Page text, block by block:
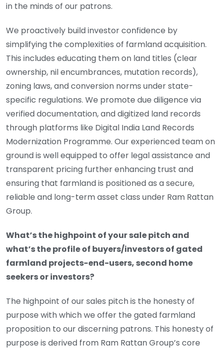
in the minds of our patrons.
We proactively build investor confidence by
simplifying the complexities of farmland acquisition.
This includes educating them on land titles (clear
ownership, nil encumbrances, mutation records),
zoning laws, and conversion norms under state-
specific regulations. We promote due diligence via
verified documentation, and digitized land records
through platforms like Digital India Land Records
Modernization Programme. Our experienced team on
ground is well equipped to offer legal assistance and
transparent pricing further enhancing trust and
ensuring that farmland is positioned as a secure,
reliable and long-term asset class under Ram Rattan
Group.
What’s the highpoint of your sale pitch and
what’s the profile of buyers/investors of gated
farmland projects-end-users, second home
seekers or investors?
The highpoint of our sales pitch is the honesty of
purpose with which we offer the gated farmland
proposition to our discerning patrons. This honesty of
purpose is derived from Ram Rattan Group’s core